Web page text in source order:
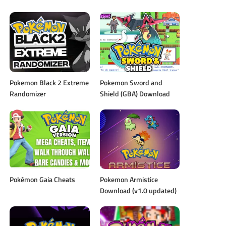
Pokemon Black 2 Extreme
Randomizer
Pokemon Sword and
Shield (GBA) Download
Pokémon Gaia Cheats
Pokemon Armistice
Download (v1.0 updated)